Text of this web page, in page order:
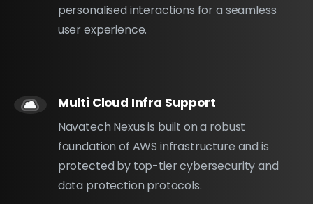
personalised interactions for a seamless
user experience.
Multi Cloud Infra Support
Navatech Nexus is built on a robust
foundation of AWS infrastructure and is
protected by top-tier cybersecurity and
data protection protocols.